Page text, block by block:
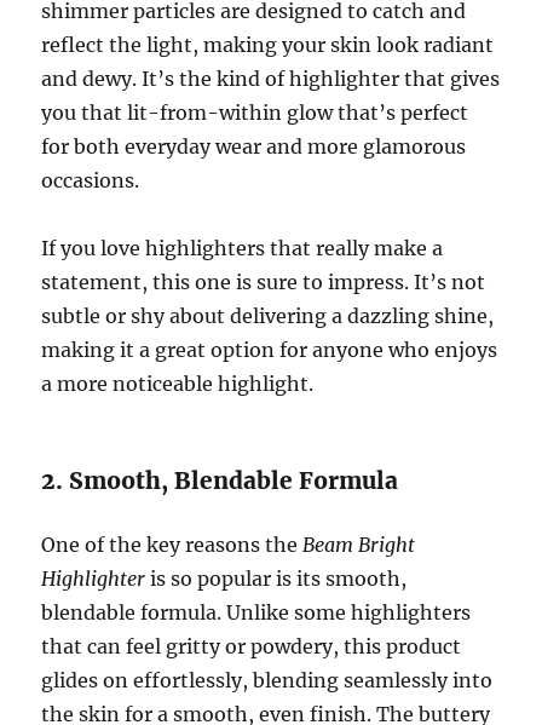
shimmer particles are designed to catch and
reflect the light, making your skin look radiant
and dewy. It’s the kind of highlighter that gives
you that lit-from-within glow that’s perfect
for both everyday wear and more glamorous
occasions.
If you love highlighters that really make a
statement, this one is sure to impress. It’s not
subtle or shy about delivering a dazzling shine,
making it a great option for anyone who enjoys
a more noticeable highlight.
2. Smooth, Blendable Formula
One of the key reasons theBeam Bright
Highlighter is so popular is its smooth,
blendable formula. Unlike some highlighters
that can feel gritty or powdery, this product
glides on effortlessly, blending seamlessly into
the skin for a smooth, even finish. The buttery